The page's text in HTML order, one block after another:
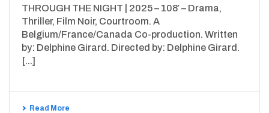
THROUGH THE NIGHT | 2025 – 108′ – Drama,
Thriller, Film Noir, Courtroom. A
Belgium/France/Canada Co-production. Written
by: Delphine Girard. Directed by: Delphine Girard.
[...]
Read More